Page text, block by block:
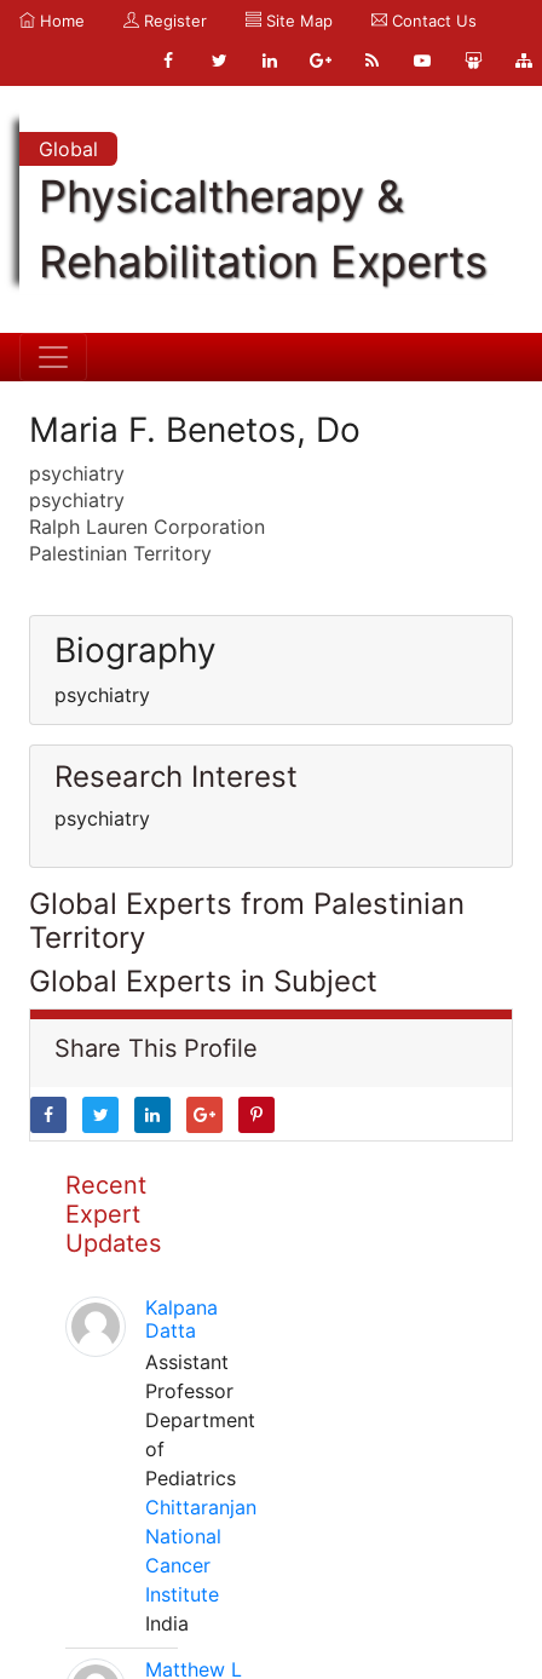
Home Register Site Map Contact Us
Global
Physicaltherapy &
Rehabilitation Experts
Maria F. Benetos, Do
psychiatry
psychiatry
Ralph Lauren Corporation
Palestinian Territory
Biography
psychiatry
Research Interest
psychiatry
Global Experts from Palestinian
Territory
Global Experts in Subject
Share This Profile
Recent
Expert
Updates
Kalpana
Datta
Assistant
Professor
Department
of
Pediatrics
Chittaranjan
National
Cancer
Institute
India
Matthew L